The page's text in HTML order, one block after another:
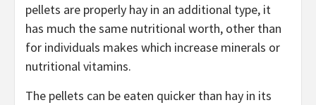
pellets are properly hay in an additional type, it
has much the same nutritional worth, other than
for individuals makes which increase minerals or
nutritional vitamins.
The pellets can be eaten quicker than hay in its